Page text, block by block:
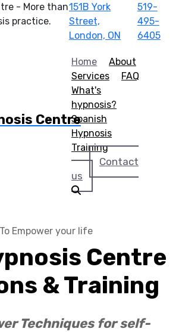
- More than
practice.
151B York
Street,
London, ON
519-
495-
6405
Home
About
Services
FAQ
What's
hypnosis?
Spanish
Hypnosis
Training
Contact
us
To Empower your life
Centre
& Training
Techniques for self-